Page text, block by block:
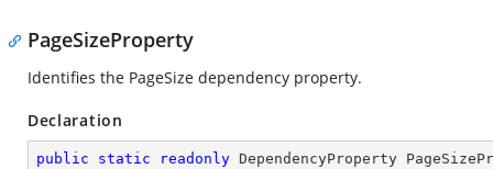
PageSizeProperty
Identifies the PageSize dependency property.
Declaration
public static readonly DependencyProperty